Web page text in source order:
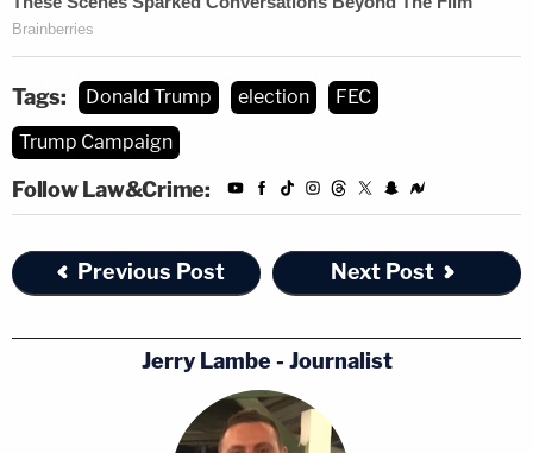
Tags: Donald Trump election
FEC
Trump Campaign
Follow Law&Crime:
Previous Post Next Post
Jerry Lambe - Journalist